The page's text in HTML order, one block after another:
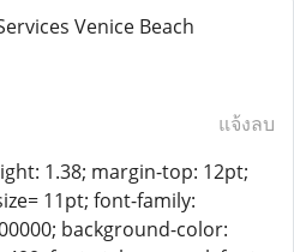
Venice Beach
แจ้งลบ
1.38; margin-top: 12pt;
11pt; font-family:
background-color: